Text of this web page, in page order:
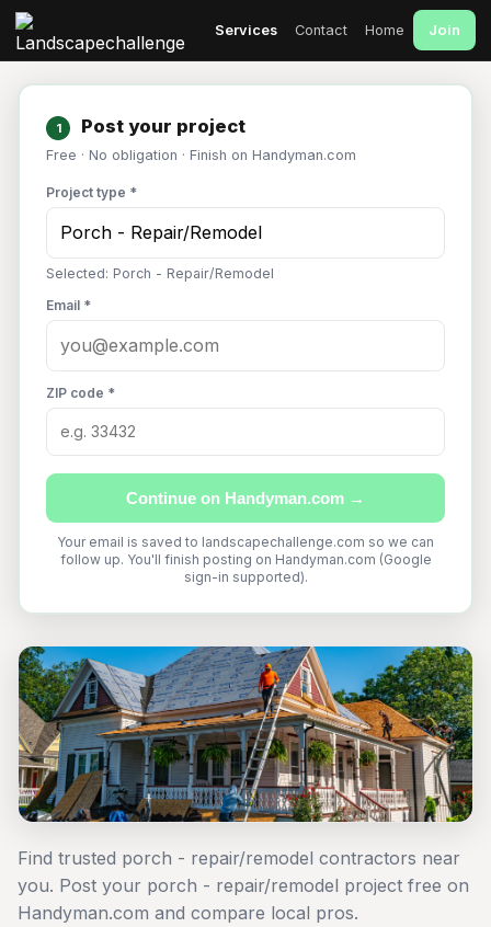
Services Contact Home Join
1 Post your project
Free · No obligation · Finish on Handyman.com
Project type *
Selected: Porch - Repair/Remodel
Email *
ZIP code *
Continue on Handyman.com →
Your email is saved to landscapechallenge.com so we can
follow up. You'll finish posting on Handyman.com (Google
sign-in supported).
Find trusted porch - repair/remodel contractors near
you. Post your porch - repair/remodel project free on
Handyman.com and compare local pros.